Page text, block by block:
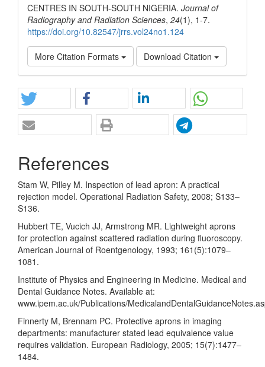
CENTRES IN SOUTH-SOUTH NIGERIA. Journal of
Radiography and Radiation Sciences, 24(1), 1-7.
https://doi.org/10.82547/jrrs.vol24no1.124
More Citation Formats Download Citation
References
Stam W, Pilley M. Inspection of lead apron: A practical
rejection model. Operational Radiation Safety, 2008; S133–
S136.
Hubbert TE, Vucich JJ, Armstrong MR. Lightweight aprons
for protection against scattered radiation during fluoroscopy.
American Journal of Roentgenology, 1993; 161(5):1079–
1081.
Institute of Physics and Engineering in Medicine. Medical and
Dental Guidance Notes. Available at:
www.ipem.ac.uk/Publications/
Finnerty M, Brennam PC. Protective aprons in imaging
departments: manufacturer stated lead equivalence value
requires validation. European Radiology, 2005; 15(7):1477–
1484.